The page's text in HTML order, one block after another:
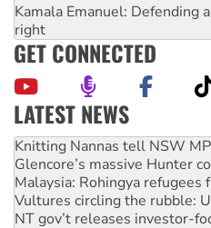
Kamala Emanuel: Defending
right
GET CONNECTED
LATEST NEWS
Why Work for the Dole
Knitting Nannas tell NSW
Glencore’s massive Hunter
Malaysia: Rohingya
Vultures circling the rubble:
NT gov’t releases investor-